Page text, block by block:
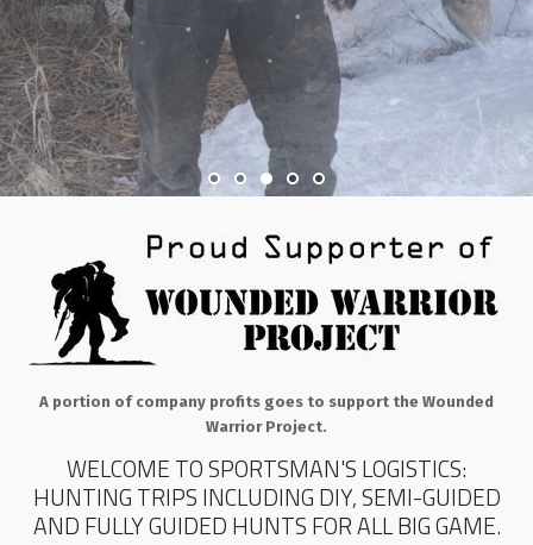
A portion of company profits goes to support the Wounded
Warrior Project.
WELCOME TO SPORTSMAN'S LOGISTICS:
HUNTING TRIPS INCLUDING DIY, SEMI-GUIDED
AND FULLY GUIDED HUNTS FOR ALL BIG GAME.